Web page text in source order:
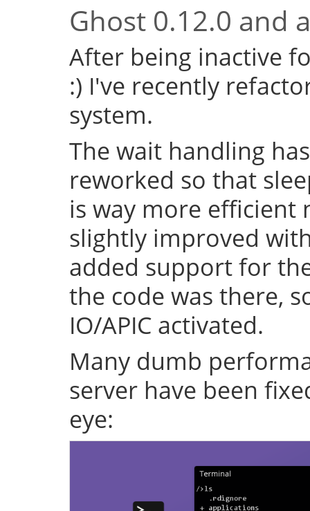
Ghost 0.12.0 and
After being inactive
:) I've recently
system.
The wait handling
reworked so that
is way more efficient
slightly improved
added support for
the code was there,
IO/APIC activated.
Many dumb
server have been
eye: